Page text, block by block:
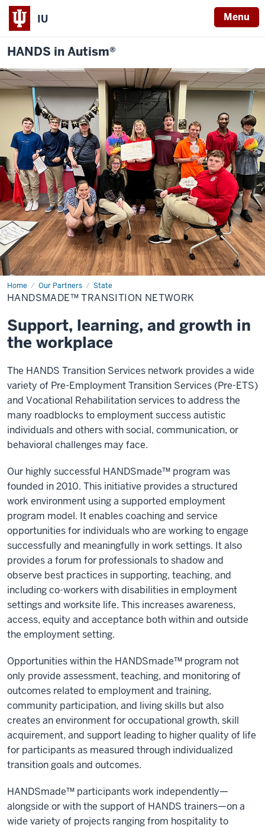
IU Menu
HANDS in Autism®
Home Our Partners State
HANDSmade™
Transition
Network
HANDSMADE™ TRANSITION NETWORK
Support, learning, and growth in
the workplace
The HANDS Transition Services network provides a wide
variety of Pre-Employment Transition Services (Pre-ETS)
and Vocational Rehabilitation services to address the
many roadblocks to employment success autistic
individuals and others with social, communication, or
behavioral challenges may face.
Our highly successful HANDSmade™ program was
founded in 2010. This initiative provides a structured
work environment using a supported employment
program model. It enables coaching and service
opportunities for individuals who are working to engage
successfully and meaningfully in work settings. It also
provides a forum for professionals to shadow and
observe best practices in supporting, teaching, and
including co-workers with disabilities in employment
settings and worksite life. This increases awareness,
access, equity and acceptance both within and outside
the employment setting.
Opportunities within the HANDSmade™ program not
only provide assessment, teaching, and monitoring of
outcomes related to employment and training,
community participation, and living skills but also
creates an environment for occupational growth, skill
acquirement, and support leading to higher quality of life
for participants as measured through individualized
transition goals and outcomes.
HANDSmade™ participants work independently—
alongside or with the support of HANDS trainers—on a
wide variety of projects ranging from hospitality to